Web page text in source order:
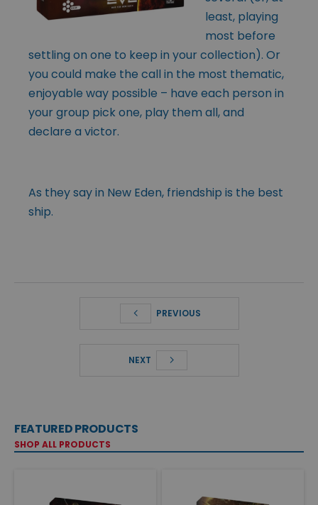
least, playing
most before
settling on one to keep in your collection). Or
you could make the call in the most thematic,
enjoyable way possible – have each person in
your group pick one, play them all, and
declare a victor.
As they say in New Eden, friendship is the best
ship.
PREVIOUS
NEXT
FEATURED PRODUCTS
SHOP ALL PRODUCTS